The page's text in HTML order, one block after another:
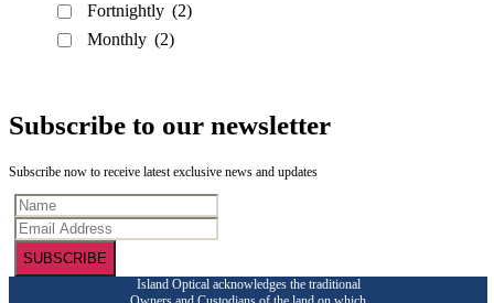
Fortnightly (2)
Monthly (2)
Subscribe to our newsletter
Subscribe now to receive latest exclusive news and updates
SUBSCRIBE
Island Optical acknowledges the traditional